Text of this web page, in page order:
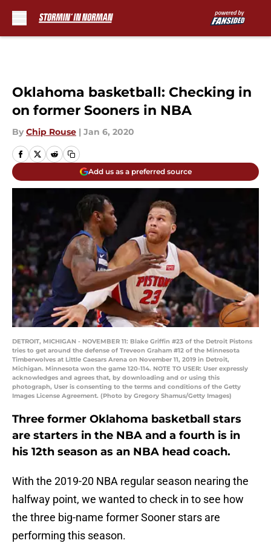
Oklahoma basketball: Checking in
on former Sooners in NBA
By Chip Rouse | Jan 6, 2020
Add us as a preferred source
DETROIT, MICHIGAN - NOVEMBER 11: Blake Griffin #23 of the Detroit Pistons
tries to get around the defense of Treveon Graham #12 of the Minnesota
Timberwolves at Little Caesars Arena on November 11, 2019 in Detroit,
Michigan. Minnesota won the game 120-114. NOTE TO USER: User expressly
acknowledges and agrees that, by downloading and or using this
photograph, User is consenting to the terms and conditions of the Getty
Images License Agreement. (Photo by Gregory Shamus/Getty Images)
Three former Oklahoma basketball stars
are starters in the NBA and a fourth is in
his 12th season as an NBA head coach.
With the 2019-20 NBA regular season nearing the
halfway point, we wanted to check in to see how
the three big-name former Sooner stars are
performing this season.